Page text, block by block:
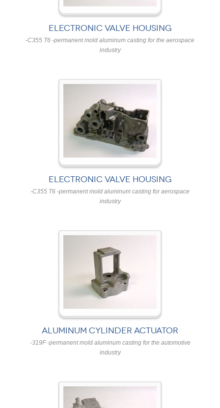
ELECTRONIC VALVE HOUSING
-C355 T6 -permanent mold aluminum casting for the aerospace
industry
ELECTRONIC VALVE HOUSING
-C355 T6 -permanent mold aluminum casting for aerospace
industry
ALUMINUM CYLINDER ACTUATOR
-319F -permanent mold aluminum casting for the automotive
industry